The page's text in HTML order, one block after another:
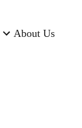
About Us